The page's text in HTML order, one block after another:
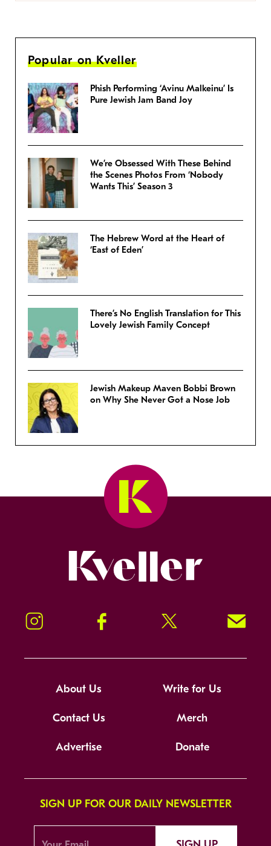
Popular on Kveller
Phish Performing ‘Avinu Malkeinu’ Is
Pure Jewish Jam Band Joy
We’re Obsessed With These Behind
the Scenes Photos From ‘Nobody
Wants This’ Season 3
The Hebrew Word at the Heart of
‘East of Eden’
There’s No English Translation for This
Lovely Jewish Family Concept
Jewish Makeup Maven Bobbi Brown
on Why She Never Got a Nose Job
Instagram Facebook Twitter Signup!
About Us Write for Us
Contact Us Merch
Advertise Donate
SIGN UP FOR OUR DAILY NEWSLETTER